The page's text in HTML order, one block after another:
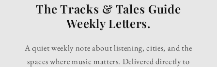
The Tracks & Tales Guide
Weekly Letters.
A quiet weekly note about listening, cities, and the
spaces where music matters. Delivered directly to